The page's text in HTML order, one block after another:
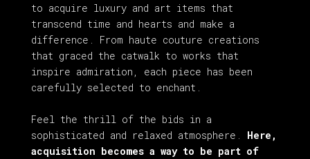
to acquire luxury and art items that
transcend time and hearts and make a
difference. From haute couture creations
that graced the catwalk to works that
inspire admiration, each piece has been
carefully selected to enchant.
Feel the thrill of the bids in a
sophisticated and relaxed atmosphere. Here,
acquisition becomes a way to be part of